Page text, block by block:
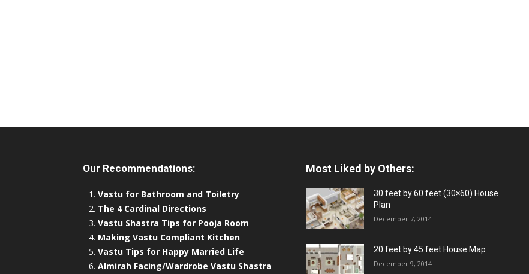
Our Recommendations:
Vastu for Bathroom and Toiletry
The 4 Cardinal Directions
Vastu Shastra Tips for Pooja Room
Making Vastu Compliant Kitchen
Vastu Tips for Happy Married Life
Almirah Facing/Wardrobe Vastu Shastra
Most Liked by Others:
30 feet by 60 feet (30×60) House
Plan
December 7, 2014
20 feet by 45 feet House Map
December 9, 2014